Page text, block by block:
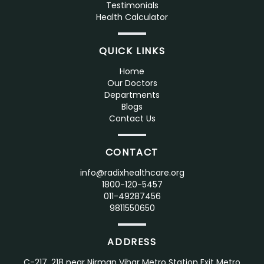
Testimonials
Health Calculator
QUICK LINKS
Home
Our Doctors
Departments
Blogs
Contact Us
CONTACT
info@radixhealthcare.org
1800-120-5457
011-49287456
9811550650
ADDRESS